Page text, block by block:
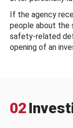
If the agency
people about the
safety-related
opening of an
02